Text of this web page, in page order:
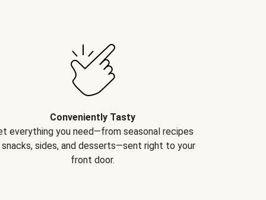
Conveniently Tasty
everything you need—from seasonal recipes
sides, and desserts—sent right to your
front door.